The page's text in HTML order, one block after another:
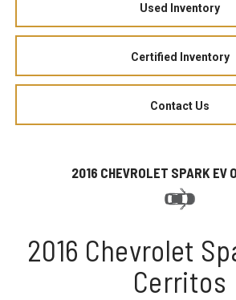
Used Inventory
Certified Inventory
Contact Us
2016 CHEVROLET SPARK EV
2016 Chevrolet
Cerritos